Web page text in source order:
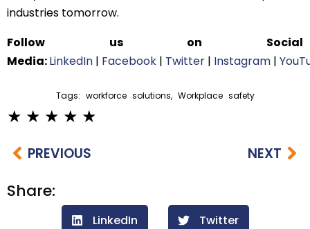
industries tomorrow.
Follow us on Social
Media:LinkedIn | Facebook | Twitter | Instagram |
Tags: workforce solutions, Workplace safety
PREVIOUS NEXT
Share:
LinkedIn Twitter